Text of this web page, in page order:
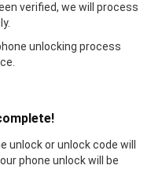
verified, we will process
unlocking process
unlock or unlock code will
phone unlock will be